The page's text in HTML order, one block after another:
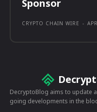
Sponsor
CRYPTO CHAIN WIRE -
DecryptoBlog aims to update
going developments in the